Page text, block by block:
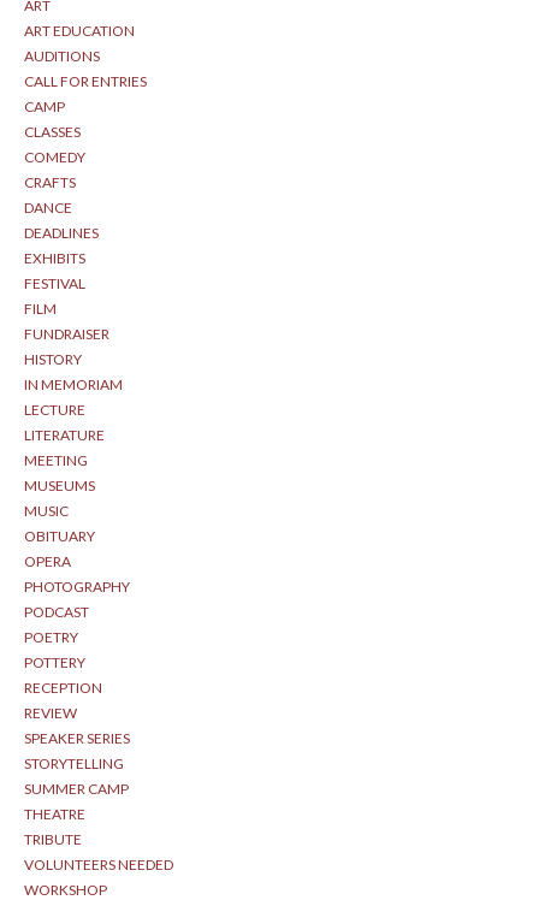
ART
ART EDUCATION
AUDITIONS
CALL FOR ENTRIES
CAMP
CLASSES
COMEDY
CRAFTS
DANCE
DEADLINES
EXHIBITS
FESTIVAL
FILM
FUNDRAISER
HISTORY
IN MEMORIAM
LECTURE
LITERATURE
MEETING
MUSEUMS
MUSIC
OBITUARY
OPERA
PHOTOGRAPHY
PODCAST
POETRY
POTTERY
RECEPTION
REVIEW
SPEAKER SERIES
STORYTELLING
SUMMER CAMP
THEATRE
TRIBUTE
VOLUNTEERS NEEDED
WORKSHOP